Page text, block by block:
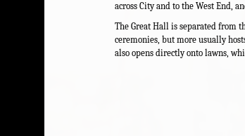
across City and to the West End,
The Great Hall is separated from
ceremonies, but more usually
also opens directly onto lawns,